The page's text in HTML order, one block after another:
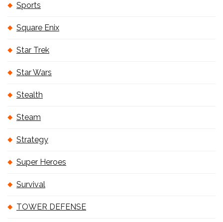
Sports
Square Enix
Star Trek
Star Wars
Stealth
Steam
Strategy
Super Heroes
Survival
TOWER DEFENSE